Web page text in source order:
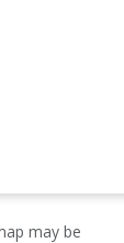
may be